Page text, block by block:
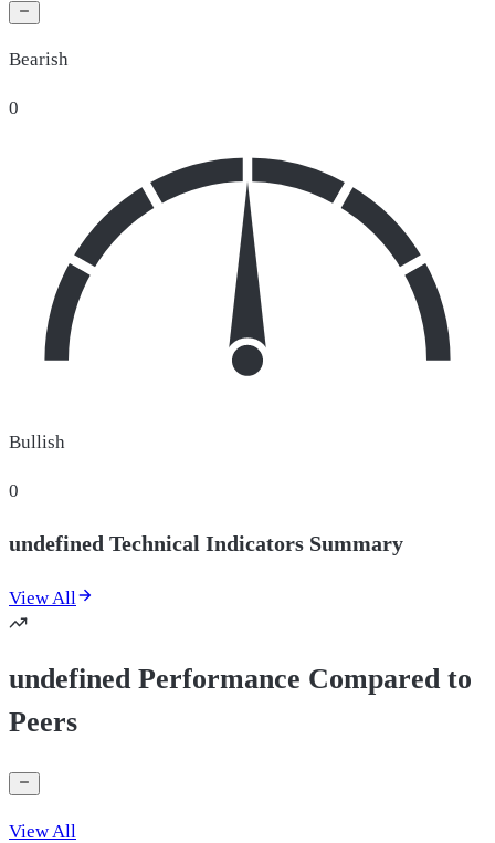
Bearish
0
Bullish
0
undefined Technical Indicators Summary
View All
undefined Performance Compared to
Peers
View All